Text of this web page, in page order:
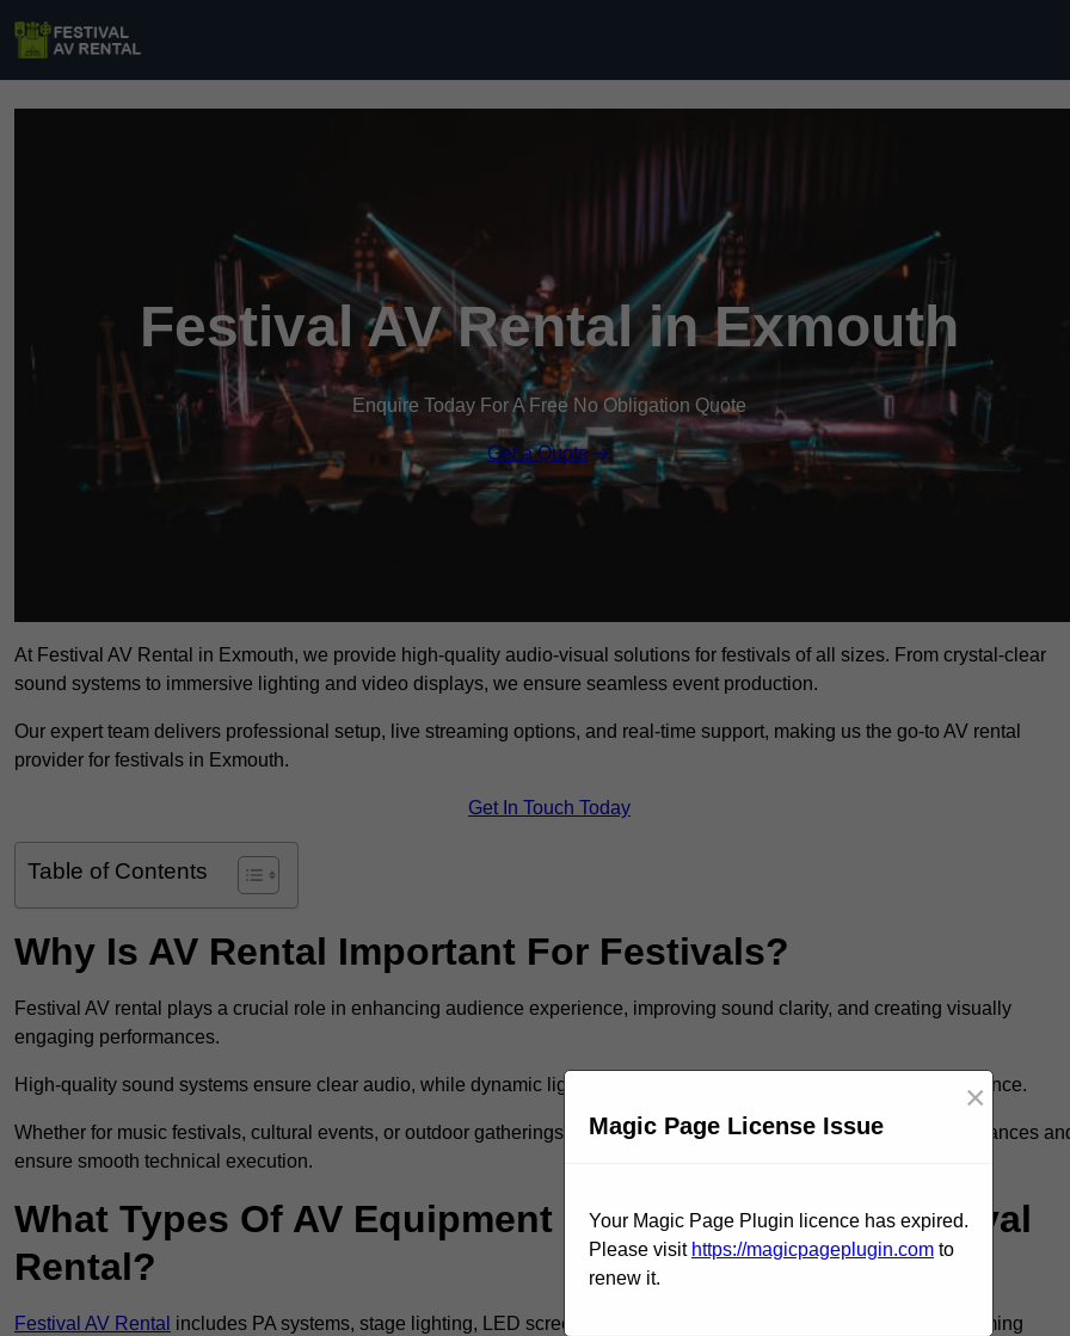
Festival AV Rental in Exmouth
Enquire Today For A Free No Obligation Quote
Get a Quote
At Festival AV Rental in Exmouth, we provide high-quality audio-visual solutions for festivals of all sizes. From crystal-clear
sound systems to immersive lighting and video displays, we ensure seamless event production.
Our expert team delivers professional setup, live streaming options, and real-time support, making us the go-to AV rental
provider for festivals in Exmouth.
Get In Touch Today
Table of Contents
Why Is AV Rental Important For Festivals?
Festival AV rental plays a crucial role in enhancing audience experience, improving sound clarity, and creating visually
engaging performances.
High-quality sound systems ensure clear audio, while dynamic lighting and large LED screens enhance stage presence.
Whether for music festivals, cultural events, or outdoor gatherings, professional festival AV solutions elevate performances
ensure smooth technical execution.
What Types Of AV Equipment Are Available For Festival
Rental?
Festival AV Rental includes PA systems, stage lighting, LED screens, mixing consoles, microphones, and live streaming
Magic Page License Issue
×
Your Magic Page Plugin licence has expired.
Please visit https://magicpageplugin.com to
renew it.